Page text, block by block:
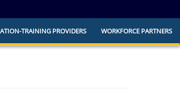
TRAINING PROVIDERS WORKFORCE PARTNERS